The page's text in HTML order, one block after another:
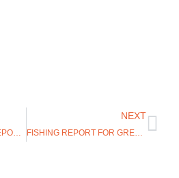
GREY REEF FISHING REPORT 8/12/19
NEXT
FISHING REPORT FOR GREY REEF WYOMING 9/4/19